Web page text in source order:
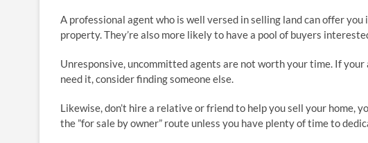
A professional agent who is well versed in selling land can offer
property. They’re also more likely to have a pool of buyers
Unresponsive, uncommitted agents are not worth your time. If
need it, consider finding someone else.
Likewise, don’t hire a relative or friend to help you sell your home,
the ”for sale by owner” route unless you have plenty of time to